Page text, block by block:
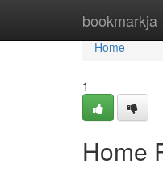
bookmarkja
Home
Home
1
Home